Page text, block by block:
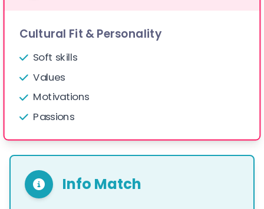
Cultural Fit & Personality
Soft skills
Values
Motivations
Passions
Info Match